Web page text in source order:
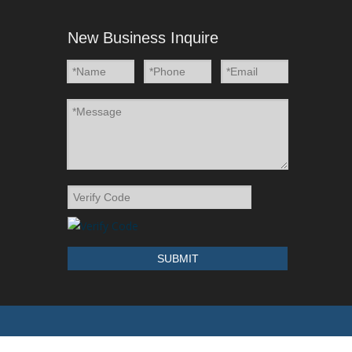
New Business Inquire
SUBMIT